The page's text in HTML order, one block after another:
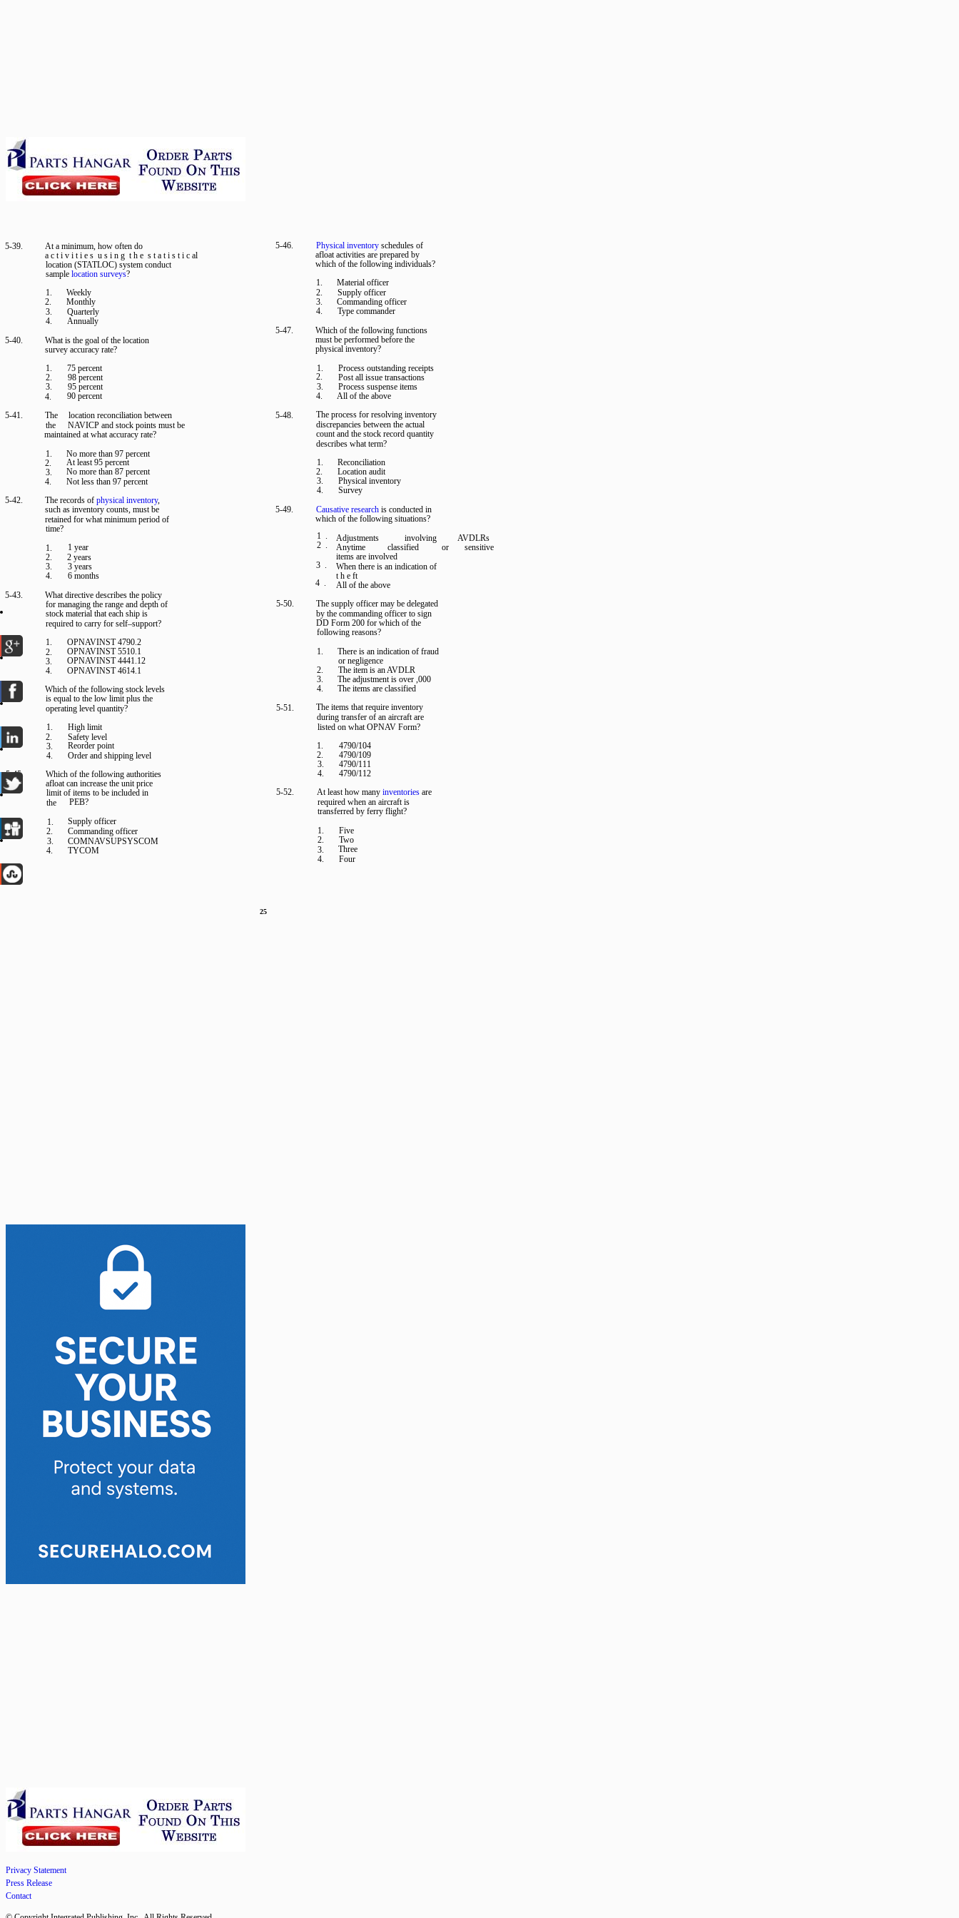
5-39.
5-40.
5-41.
5-42.
5-43.
5-44.
5-45.
At a minimum, how often do
a c t i v i t i e s u s i n g t h e s t a t i s t i c al
location (STATLOC) system conduct
sample location surveys?
1.
Weekly
2.
Monthly
3.
Quarterly
4.
Annually
What is the goal of the location
survey accuracy rate?
1.
2.
3.
4.
The
the
75 percent
98 percent
95 percent
90 percent
location reconciliation between
NAVICP and stock points must be
maintained at what accuracy rate?
1.
No more than 97 percent
2.
At least 95 percent
3.
No more than 87 percent
4.
Not less than 97 percent
The records of physical inventory,
such as inventory counts, must be
retained for what minimum period of
time?
1.
1 year
2.
2 years
3.
3 years
4.
6 months
What directive describes the policy
for managing the range and depth of
stock material that each ship is
required to carry for self–support?
1.
OPNAVINST 4790.2
2.
OPNAVINST 5510.1
3.
OPNAVINST 4441.12
4.
OPNAVINST 4614.1
Which of the following stock levels
is equal to the low limit plus the
operating level quantity?
1.
High limit
2.
Safety level
3.
Reorder point
4.
Order and shipping level
Which of the following authorities
afloat can increase the unit price
limit of items to be included in
1 .
2 .
3 .
4 .
the
1.
2.
3.
4.
PEB?
Supply officer
Commanding officer
COMNAVSUPSYSCOM
TYCOM
5-46.
5-47.
5-48.
5-49.
Physical inventory schedules of
afloat activities are prepared by
which of the following individuals?
1.
Material officer
2.
Supply officer
3.
Commanding officer
4.
Type commander
Which of the following functions
must be performed before the
physical inventory?
1.
Process outstanding receipts
2.
Post all issue transactions
3.
Process suspense items
4.
All of the above
The process for resolving inventory
discrepancies between the actual
count and the stock record quantity
describes what term?
1.
Reconciliation
2.
Location audit
3.
Physical inventory
4.
Survey
Causative research is conducted in
which of the following situations?
Adjustments
involving
AVDLRs
Anytime
classified or
sensitive
items are involved
When there is an indication of
t h e ft
All of the above
5-50.
The supply officer may be delegated
by the commanding officer to sign
DD Form 200 for which of the
following reasons?
1.
There is an indication of fraud
or negligence
2.
The item is an AVDLR
3.
The adjustment is over ,000
4.
The items are classified
5-51.
The items that require inventory
during transfer of an aircraft are
listed on what OPNAV Form?
1.
4790/104
2.
4790/109
3.
4790/111
4.
4790/112
5-52.
At least how many inventories are
required when an aircraft is
transferred by ferry flight?
1.
Five
2.
Two
3.
Three
4.
Four
25
Privacy Statement
Press Release
Contact